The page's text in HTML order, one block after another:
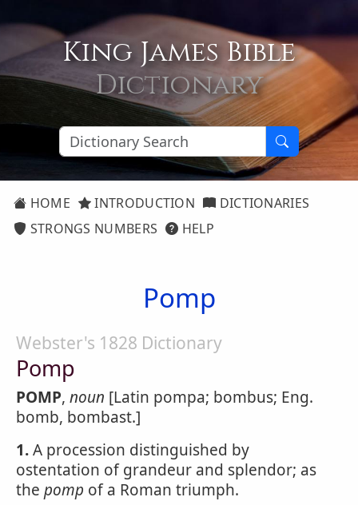
King James Bible
Dictionary
HOME INTRODUCTION
DICTIONARIES
STRONGS NUMBERS
HELP
Pomp
Webster's 1828 Dictionary
Pomp
POMP, noun [Latin pompa; bombus; Eng.
bomb, bombast.]
1.A procession distinguished by
ostentation of grandeur and splendor; as
the pomp of a Roman triumph.